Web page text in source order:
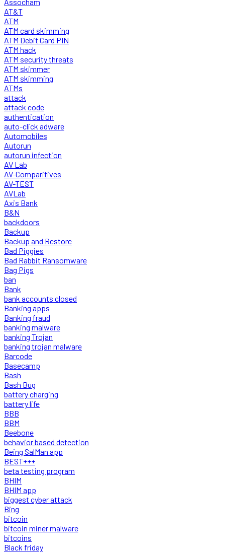
AT&T
ATM
ATM card skimming
ATM Debit Card PIN
ATM hack
ATM security threats
ATM skimmer
ATM skimming
ATMs
attack
attack code
authentication
auto-click adware
Automobiles
Autorun
autorun infection
AV Lab
AV-Comparitives
AV-TEST
AVLab
Axis Bank
B&N
backdoors
Backup
Backup and Restore
Bad Piggies
Bad Rabbit Ransomware
Bag Pigs
ban
Bank
bank accounts closed
Banking apps
Banking fraud
banking malware
banking Trojan
banking trojan malware
Barcode
Basecamp
Bash
Bash Bug
battery charging
battery life
BBB
BBM
Beebone
behavior based detection
Being SalMan app
BEST+++
beta testing program
BHIM
BHIM app
biggest cyber attack
Bing
bitcoin
bitcoin miner malware
bitcoins
Black friday